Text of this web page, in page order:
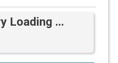
Loading ...